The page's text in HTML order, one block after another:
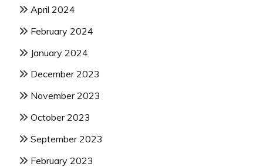
April 2024
February 2024
January 2024
December 2023
November 2023
October 2023
September 2023
February 2023